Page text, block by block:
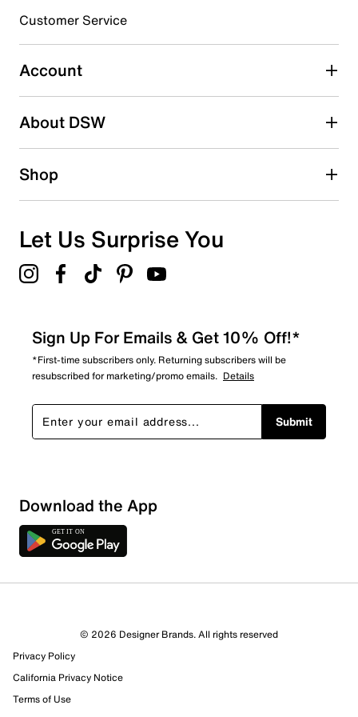
Select to rate the item with 5 stars. This action will open
submission form.
Adding a review will require a valid email for verification
Search reviews by keyword
Sort by
Customer Service
Account
About DSW
Shop
Let Us Surprise You
Sign Up For Emails & Get 10% Off!*
*First-time subscribers only. Returning subscribers will be
resubscribed for marketing/promo emails. Details
Submit
Download the App
© 2026 Designer Brands. All rights reserved
Privacy Policy
California Privacy Notice
Terms of Use